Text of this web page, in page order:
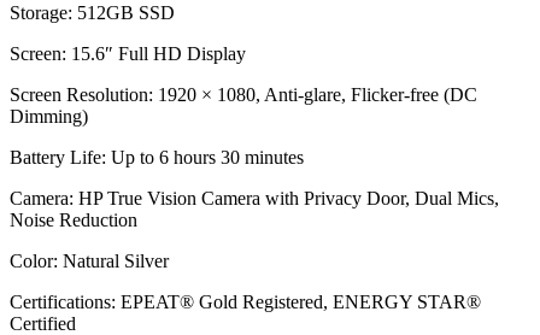
Storage: 512GB SSD
Screen: 15.6″ Full HD Display
Screen Resolution: 1920 × 1080, Anti-glare, Flicker-free (DC
Dimming)
Battery Life: Up to 6 hours 30 minutes
Camera: HP True Vision Camera with Privacy Door, Dual Mics,
Noise Reduction
Color: Natural Silver
Certifications: EPEAT® Gold Registered, ENERGY STAR®
Certified